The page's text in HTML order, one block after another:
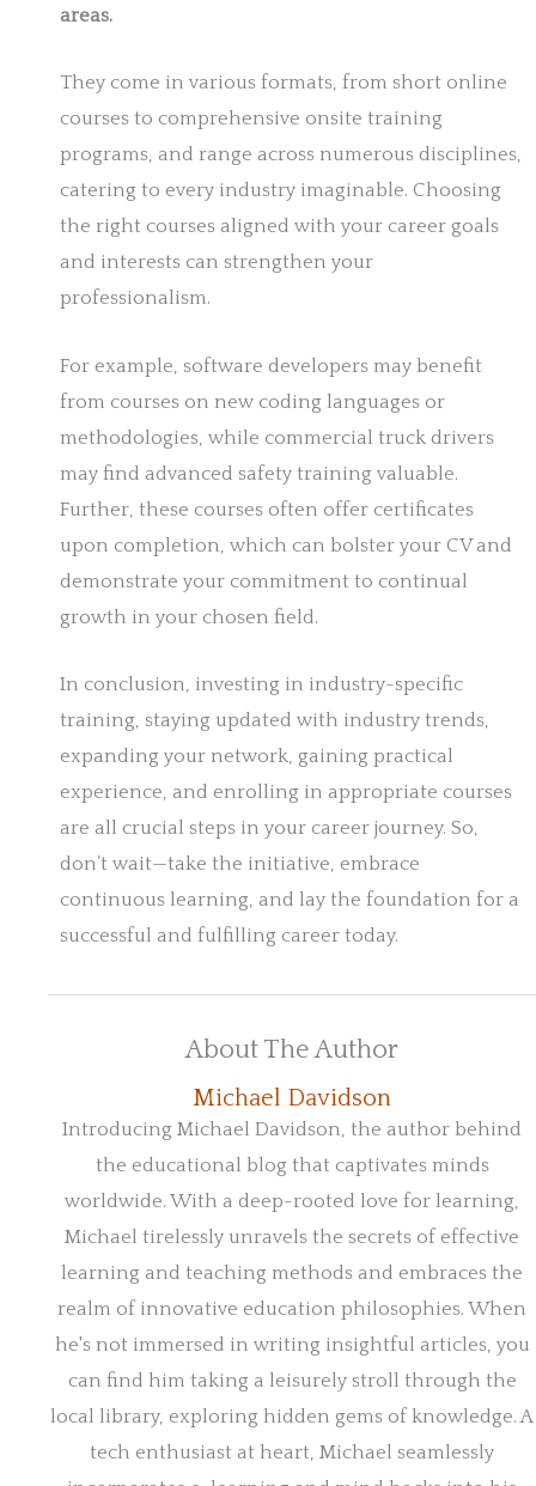
areas.
They come in various formats, from short online
courses to comprehensive onsite training
programs, and range across numerous disciplines,
catering to every industry imaginable. Choosing
the right courses aligned with your career goals
and interests can strengthen your
professionalism.
For example, software developers may benefit
from courses on new coding languages or
methodologies, while commercial truck drivers
may find advanced safety training valuable.
Further, these courses often offer certificates
upon completion, which can bolster your CV and
demonstrate your commitment to continual
growth in your chosen field.
In conclusion, investing in industry-specific
training, staying updated with industry trends,
expanding your network, gaining practical
experience, and enrolling in appropriate courses
are all crucial steps in your career journey. So,
don’t wait—take the initiative, embrace
continuous learning, and lay the foundation for a
successful and fulfilling career today.
About The Author
Michael Davidson
Introducing Michael Davidson, the author behind
the educational blog that captivates minds
worldwide. With a deep-rooted love for learning,
Michael tirelessly unravels the secrets of effective
learning and teaching methods and embraces the
realm of innovative education philosophies. When
he's not immersed in writing insightful articles, you
can find him taking a leisurely stroll through the
local library, exploring hidden gems of knowledge. A
tech enthusiast at heart, Michael seamlessly